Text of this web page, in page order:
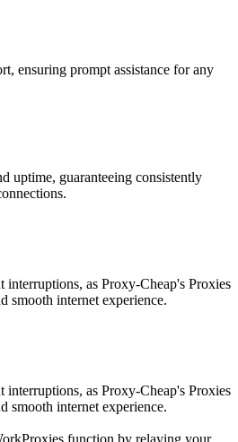
ensuring prompt assistance for any
uptime, guaranteeing consistently
interruptions, as Proxy-Cheap's Proxies
smooth internet experience.
interruptions, as Proxy-Cheap's Proxies
smooth internet experience.